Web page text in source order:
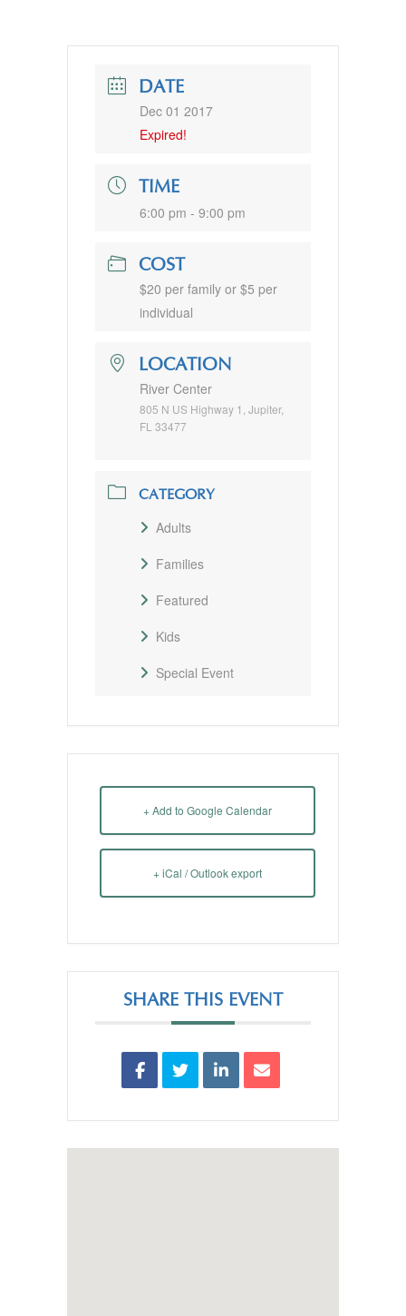
DATE
Dec 01 2017
Expired!
TIME
6:00 pm - 9:00 pm
COST
$20 per family or $5 per
individual
LOCATION
River Center
805 N US Highway 1, Jupiter,
FL 33477
CATEGORY
Adults
Families
Featured
Kids
Special Event
+ Add to Google Calendar
+ iCal / Outlook export
SHARE THIS EVENT